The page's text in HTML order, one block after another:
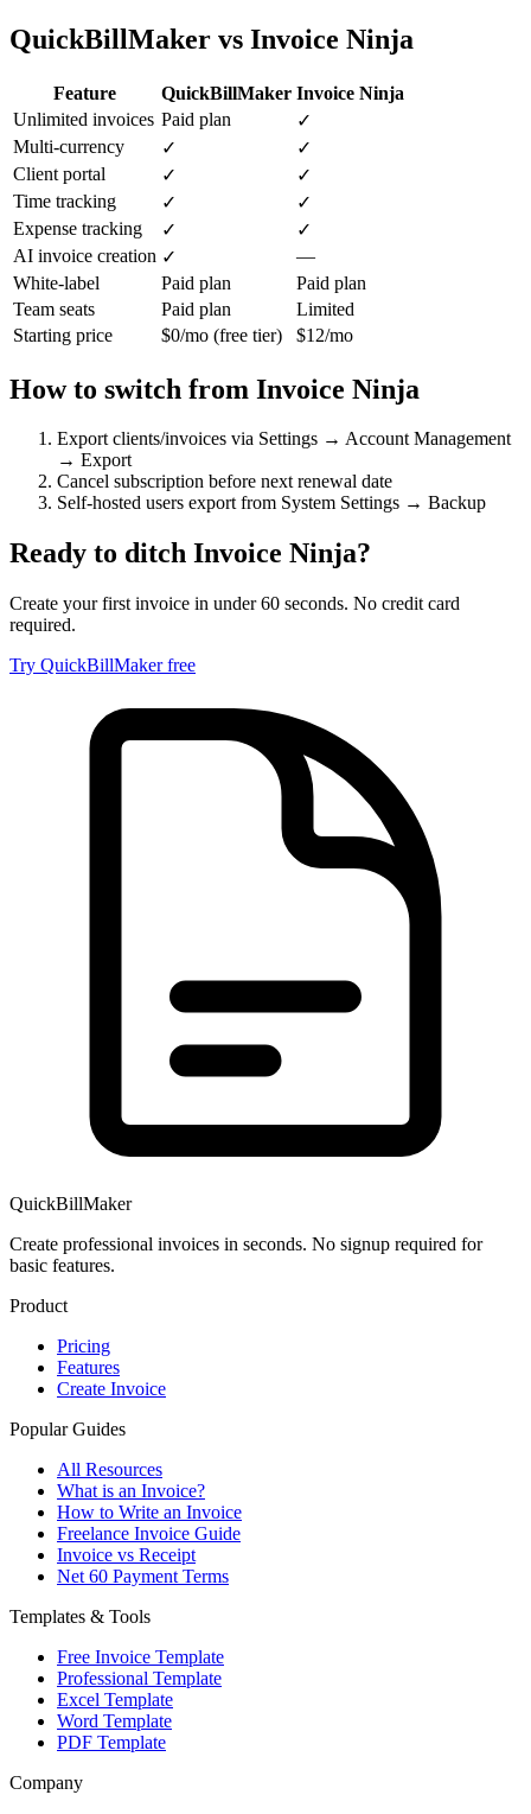
QuickBillMaker vs Invoice Ninja
Feature QuickBillMaker Invoice Ninja
Unlimited invoices Paid plan
✓
Multi-currency
✓
✓
Client portal
✓
✓
Time tracking
✓
✓
Expense tracking
✓
✓
AI invoice creation ✓
—
White-label
Paid plan
Paid plan
Team seats
Paid plan
Limited
Starting price
$0/mo (free tier) $12/mo
How to switch from Invoice Ninja
Export clients/invoices via Settings → Account Management
→ Export
Cancel subscription before next renewal date
Self-hosted users export from System Settings → Backup
Ready to ditch Invoice Ninja?
Create your first invoice in under 60 seconds. No credit card
required.
Try QuickBillMaker free
QuickBillMaker
Create professional invoices in seconds. No signup required for
basic features.
Product
Pricing
Features
Create Invoice
Popular Guides
All Resources
What is an Invoice?
How to Write an Invoice
Freelance Invoice Guide
Invoice vs Receipt
Net 60 Payment Terms
Templates & Tools
Free Invoice Template
Professional Template
Excel Template
Word Template
PDF Template
Company